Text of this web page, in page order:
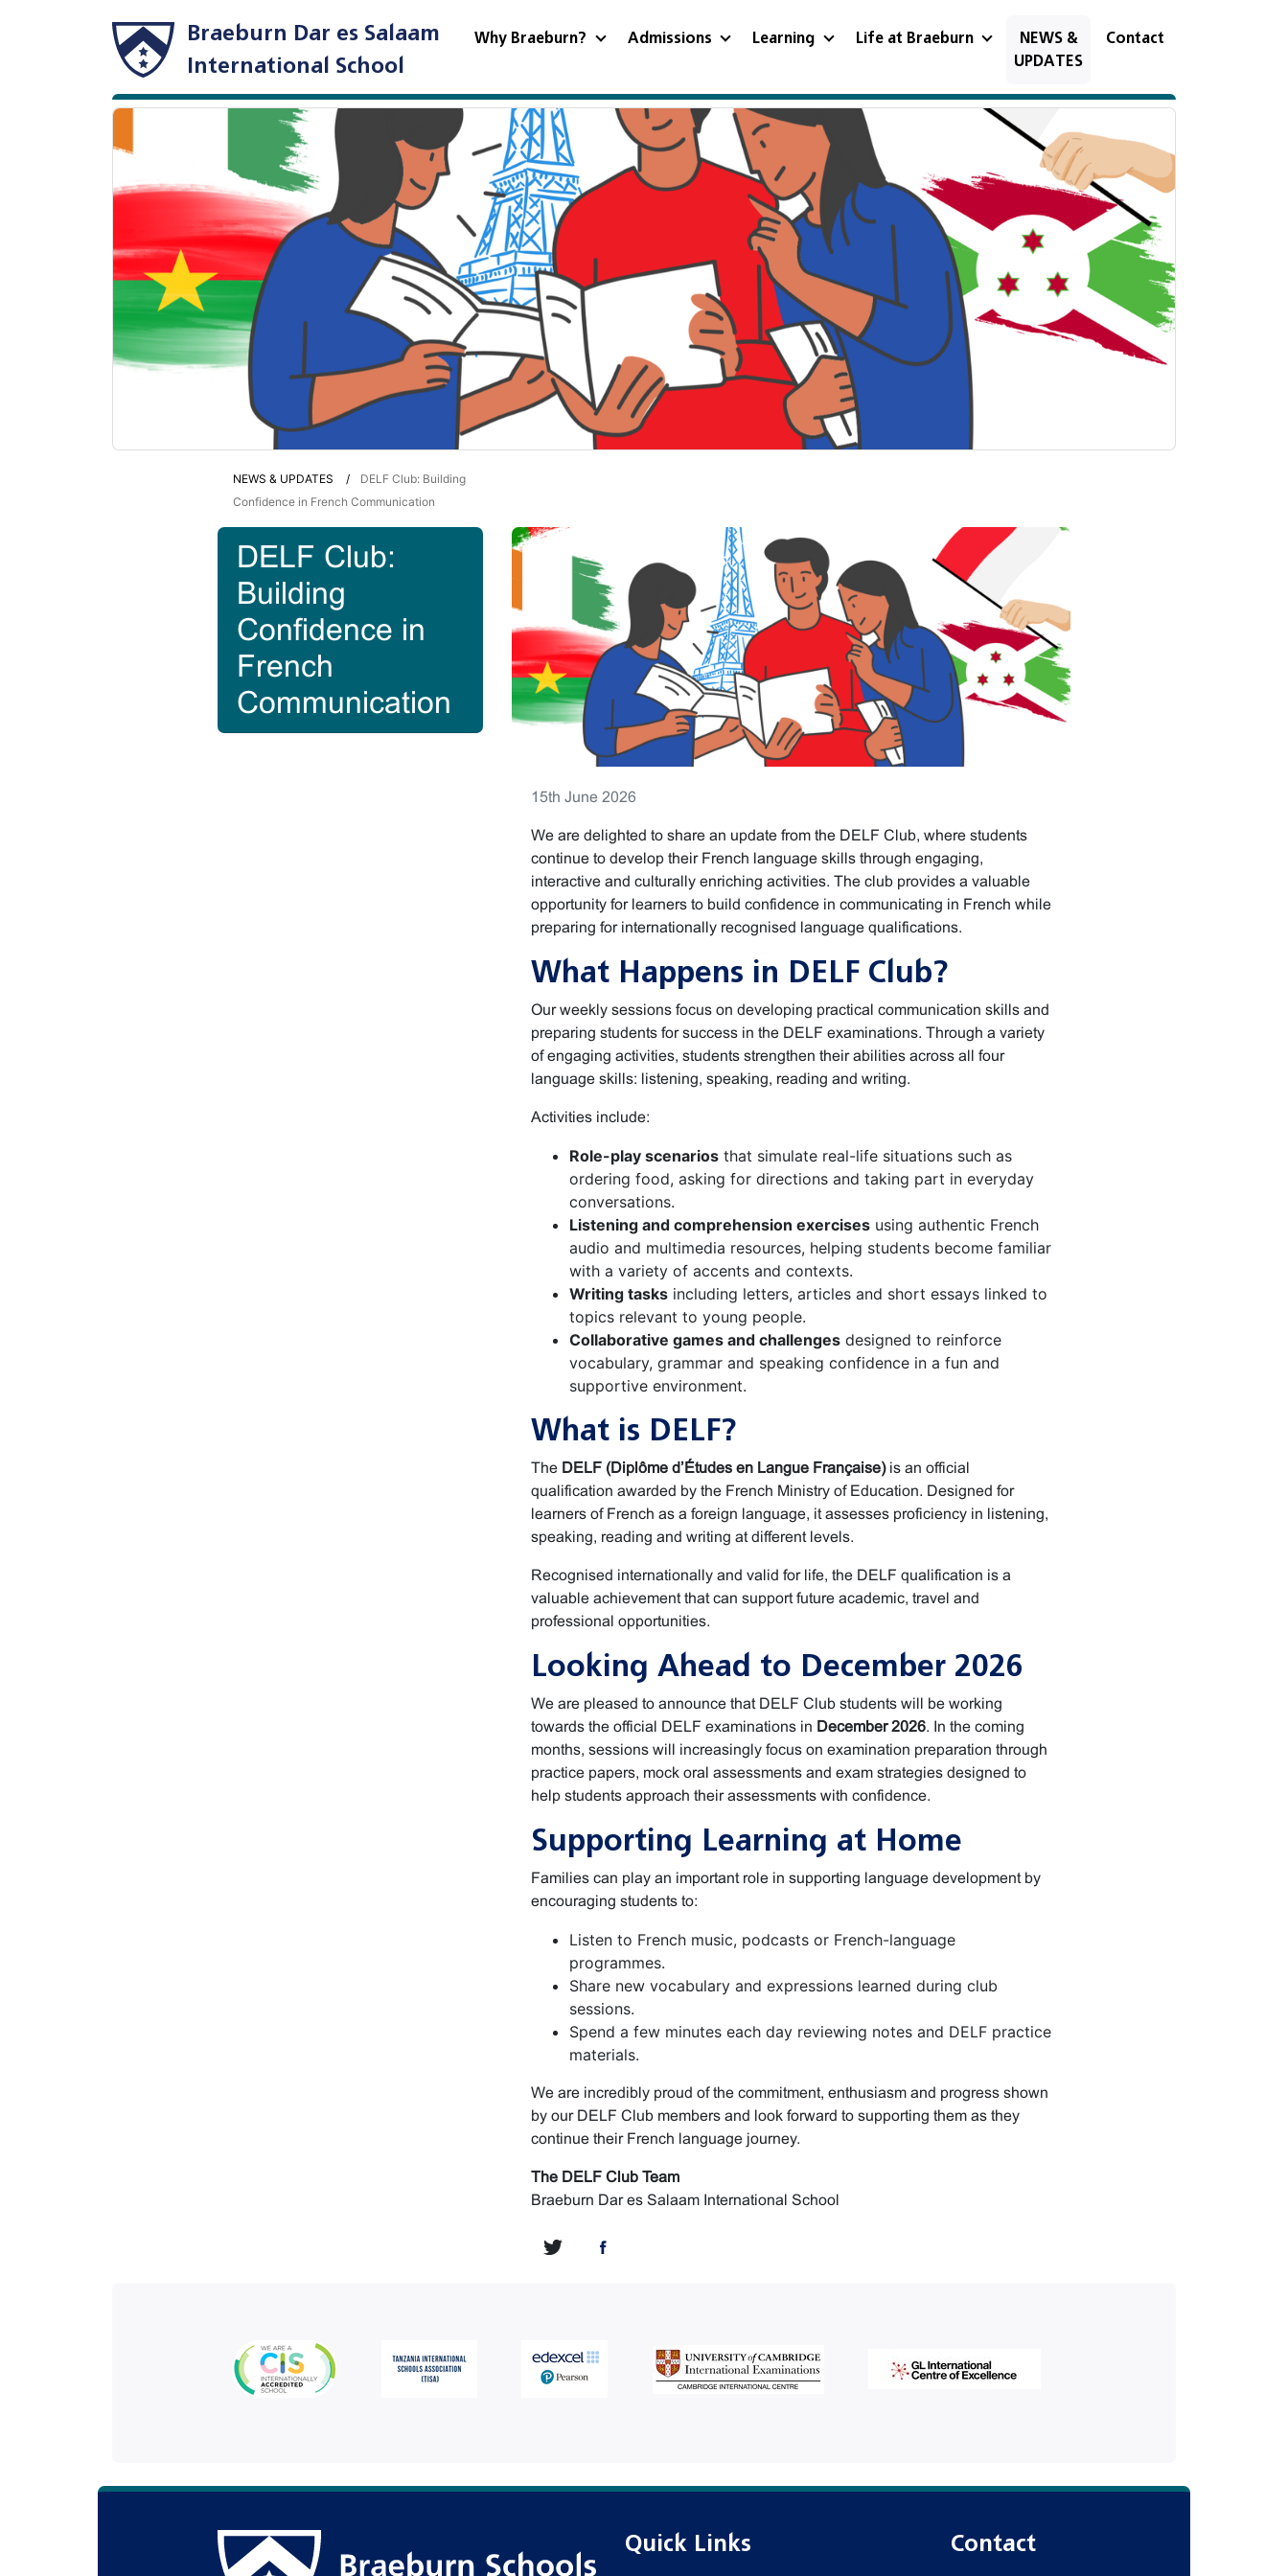
Braeburn Dar es Salaam
International School
Why Braeburn? Admissions Learning Life at Braeburn
NEWS &
UPDATES
Contact
NEWS & UPDATES
DELF Club: Building
Confidence in French Communication
DELF Club:
Building
Confidence in
French
Communication
15th June 2026
We are delighted to share an update from the DELF Club, where students
continue to develop their French language skills through engaging,
interactive and culturally enriching activities. The club provides a valuable
opportunity for learners to build confidence in communicating in French while
preparing for internationally recognised language qualifications.
What Happens in DELF Club?
Our weekly sessions focus on developing practical communication skills and
preparing students for success in the DELF examinations. Through a variety
of engaging activities, students strengthen their abilities across all four
language skills: listening, speaking, reading and writing.
Activities include:
Role-play scenariosthat simulate real-life situations such as
ordering food, asking for directions and taking part in everyday
conversations.
Listening and comprehension exercisesusing authentic French
audio and multimedia resources, helping students become familiar
with a variety of accents and contexts.
Writing tasksincluding letters, articles and short essays linked to
topics relevant to young people.
Collaborative games and challengesdesigned to reinforce
vocabulary, grammar and speaking confidence in a fun and
supportive environment.
What is DELF?
The DELF (Diplôme d’Études en Langue Française)is an official
qualification awarded by the French Ministry of Education. Designed for
learners of French as a foreign language, it assesses proficiency in listening,
speaking, reading and writing at different levels.
Recognised internationally and valid for life, the DELF qualification is a
valuable achievement that can support future academic, travel and
professional opportunities.
Looking Ahead to December 2026
We are pleased to announce that DELF Club students will be working
towards the official DELF examinations in December 2026. In the coming
months, sessions will increasingly focus on examination preparation through
practice papers, mock oral assessments and exam strategies designed to
help students approach their assessments with confidence.
Supporting Learning at Home
Families can play an important role in supporting language development by
encouraging students to:
Listen to French music, podcasts or French-language
programmes.
Share new vocabulary and expressions learned during club
sessions.
Spend a few minutes each day reviewing notes and DELF practice
materials.
We are incredibly proud of the commitment, enthusiasm and progress shown
by our DELF Club members and look forward to supporting them as they
continue their French language journey.
The DELF Club Team
Braeburn Dar es Salaam International School
Quick Links Contact